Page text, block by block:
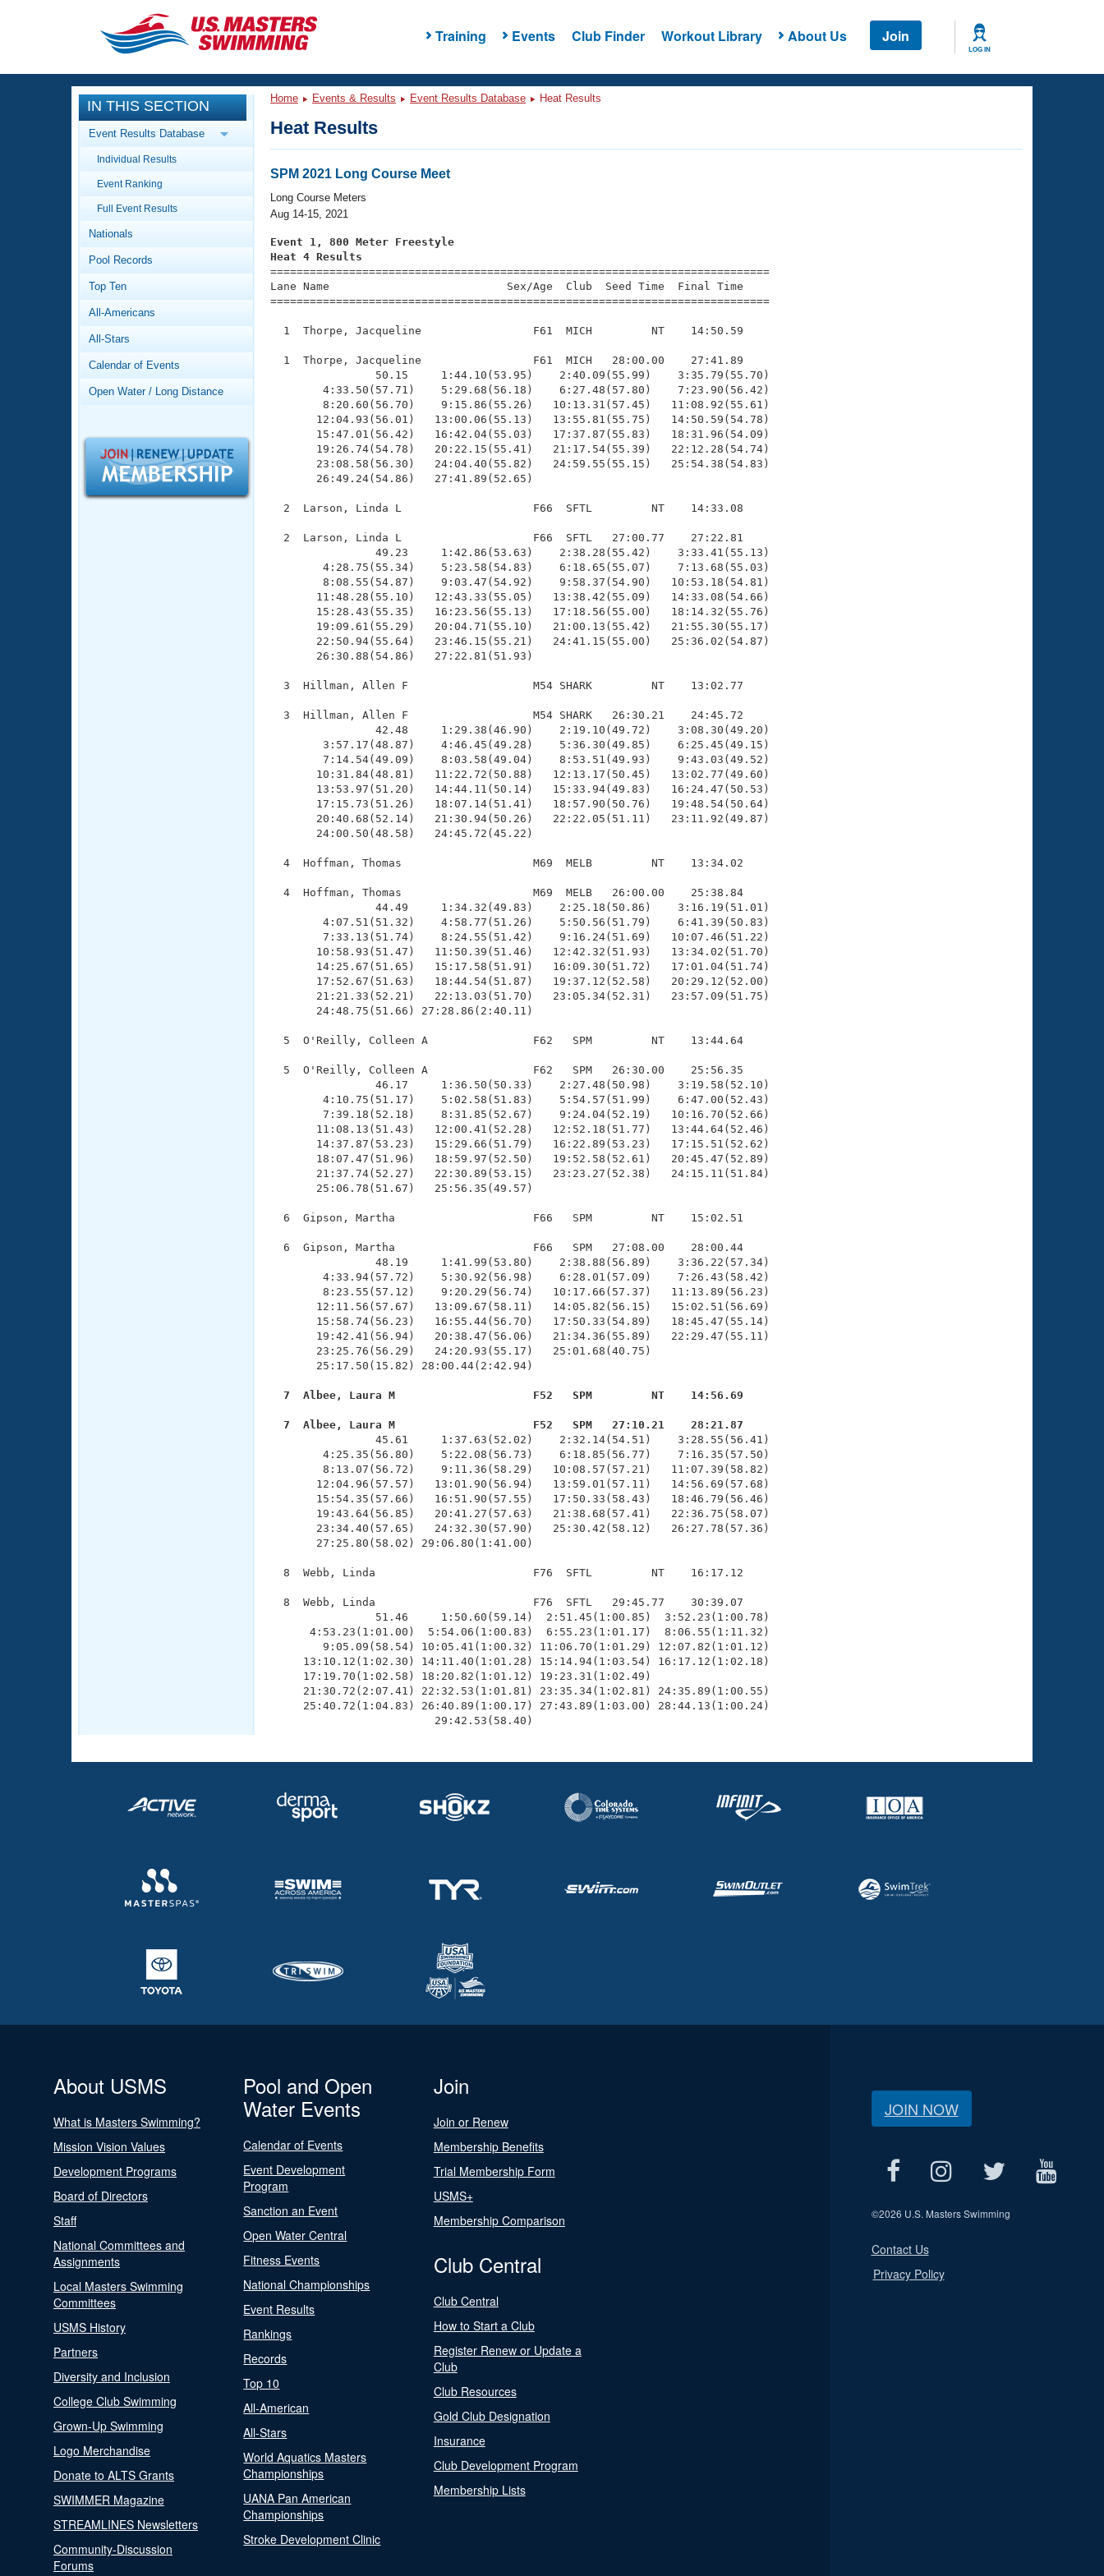
Training Events Club Finder Workout Library About Us Join
LOG IN
CLOSE
Training
Workout Library
Articles And Videos
Swimming 101
Video Stroke Analysis
Club Finder
Workout Tracking
SWIMMER Magazine
Events
Calendar Of Events
Virtual And Fitness Events
2026 Summer Nationals
National Championships
Records
Workout Library
About Us
What Is Masters Swimming?
Logo Merchandise
Open Water Central
Adult Learn-To-Swim Central
IN THIS SECTION
Event Results Database
Individual Results
Event Ranking
Full Event Results
Nationals
Pool Records
Top Ten
All-Americans
All-Stars
Calendar of Events
Open Water / Long Distance
Home Events & Results Event Results Database Heat Results
Heat Results
SPM 2021 Long Course Meet
Long Course Meters
Aug 14-15, 2021
Event 1, 800 Meter Freestyle
Heat 4 Results
============================================================================
Lane Name                           Sex/Age  Club  Seed Time  Final Time
============================================================================
  1  Thorpe, Jacqueline                 F61  MICH         NT    14:50.59
  1  Thorpe, Jacqueline                 F61  MICH   28:00.00    27:41.89
                50.15     1:44.10(53.95)    2:40.09(55.99)    3:35.79(55.70)
        4:33.50(57.71)    5:29.68(56.18)    6:27.48(57.80)    7:23.90(56.42)
        8:20.60(56.70)    9:15.86(55.26)   10:13.31(57.45)   11:08.92(55.61)
       12:04.93(56.01)   13:00.06(55.13)   13:55.81(55.75)   14:50.59(54.78)
       15:47.01(56.42)   16:42.04(55.03)   17:37.87(55.83)   18:31.96(54.09)
       19:26.74(54.78)   20:22.15(55.41)   21:17.54(55.39)   22:12.28(54.74)
       23:08.58(56.30)   24:04.40(55.82)   24:59.55(55.15)   25:54.38(54.83)
       26:49.24(54.86)   27:41.89(52.65)
  2  Larson, Linda L                    F66  SFTL         NT    14:33.08
  2  Larson, Linda L                    F66  SFTL   27:00.77    27:22.81
                49.23     1:42.86(53.63)    2:38.28(55.42)    3:33.41(55.13)
        4:28.75(55.34)    5:23.58(54.83)    6:18.65(55.07)    7:13.68(55.03)
        8:08.55(54.87)    9:03.47(54.92)    9:58.37(54.90)   10:53.18(54.81)
       11:48.28(55.10)   12:43.33(55.05)   13:38.42(55.09)   14:33.08(54.66)
       15:28.43(55.35)   16:23.56(55.13)   17:18.56(55.00)   18:14.32(55.76)
       19:09.61(55.29)   20:04.71(55.10)   21:00.13(55.42)   21:55.30(55.17)
       22:50.94(55.64)   23:46.15(55.21)   24:41.15(55.00)   25:36.02(54.87)
       26:30.88(54.86)   27:22.81(51.93)
  3  Hillman, Allen F                   M54 SHARK         NT    13:02.77
  3  Hillman, Allen F                   M54 SHARK   26:30.21    24:45.72
                42.48     1:29.38(46.90)    2:19.10(49.72)    3:08.30(49.20)
        3:57.17(48.87)    4:46.45(49.28)    5:36.30(49.85)    6:25.45(49.15)
        7:14.54(49.09)    8:03.58(49.04)    8:53.51(49.93)    9:43.03(49.52)
       10:31.84(48.81)   11:22.72(50.88)   12:13.17(50.45)   13:02.77(49.60)
       13:53.97(51.20)   14:44.11(50.14)   15:33.94(49.83)   16:24.47(50.53)
       17:15.73(51.26)   18:07.14(51.41)   18:57.90(50.76)   19:48.54(50.64)
       20:40.68(52.14)   21:30.94(50.26)   22:22.05(51.11)   23:11.92(49.87)
       24:00.50(48.58)   24:45.72(45.22)
  4  Hoffman, Thomas                    M69  MELB         NT    13:34.02
  4  Hoffman, Thomas                    M69  MELB   26:00.00    25:38.84
                44.49     1:34.32(49.83)    2:25.18(50.86)    3:16.19(51.01)
        4:07.51(51.32)    4:58.77(51.26)    5:50.56(51.79)    6:41.39(50.83)
        7:33.13(51.74)    8:24.55(51.42)    9:16.24(51.69)   10:07.46(51.22)
       10:58.93(51.47)   11:50.39(51.46)   12:42.32(51.93)   13:34.02(51.70)
       14:25.67(51.65)   15:17.58(51.91)   16:09.30(51.72)   17:01.04(51.74)
       17:52.67(51.63)   18:44.54(51.87)   19:37.12(52.58)   20:29.12(52.00)
       21:21.33(52.21)   22:13.03(51.70)   23:05.34(52.31)   23:57.09(51.75)
       24:48.75(51.66) 27:28.86(2:40.11)
  5  O'Reilly, Colleen A                F62   SPM         NT    13:44.64
  5  O'Reilly, Colleen A                F62   SPM   26:30.00    25:56.35
                46.17     1:36.50(50.33)    2:27.48(50.98)    3:19.58(52.10)
        4:10.75(51.17)    5:02.58(51.83)    5:54.57(51.99)    6:47.00(52.43)
        7:39.18(52.18)    8:31.85(52.67)    9:24.04(52.19)   10:16.70(52.66)
       11:08.13(51.43)   12:00.41(52.28)   12:52.18(51.77)   13:44.64(52.46)
       14:37.87(53.23)   15:29.66(51.79)   16:22.89(53.23)   17:15.51(52.62)
       18:07.47(51.96)   18:59.97(52.50)   19:52.58(52.61)   20:45.47(52.89)
       21:37.74(52.27)   22:30.89(53.15)   23:23.27(52.38)   24:15.11(51.84)
       25:06.78(51.67)   25:56.35(49.57)
  6  Gipson, Martha                     F66   SPM         NT    15:02.51
  6  Gipson, Martha                     F66   SPM   27:08.00    28:00.44
                48.19     1:41.99(53.80)    2:38.88(56.89)    3:36.22(57.34)
        4:33.94(57.72)    5:30.92(56.98)    6:28.01(57.09)    7:26.43(58.42)
        8:23.55(57.12)    9:20.29(56.74)   10:17.66(57.37)   11:13.89(56.23)
       12:11.56(57.67)   13:09.67(58.11)   14:05.82(56.15)   15:02.51(56.69)
       15:58.74(56.23)   16:55.44(56.70)   17:50.33(54.89)   18:45.47(55.14)
       19:42.41(56.94)   20:38.47(56.06)   21:34.36(55.89)   22:29.47(55.11)
       23:25.76(56.29)   24:20.93(55.17)   25:01.68(40.75)
       25:17.50(15.82) 28:00.44(2:42.94)
  7  Albee, Laura M                     F52   SPM         NT    14:56.69
  7  Albee, Laura M                     F52   SPM   27:10.21    28:21.87
45.61     1:37.63(52.02)    2:32.14(54.51)    3:28.55(56.41)
        4:25.35(56.80)    5:22.08(56.73)    6:18.85(56.77)    7:16.35(57.50)
        8:13.07(56.72)    9:11.36(58.29)   10:08.57(57.21)   11:07.39(58.82)
       12:04.96(57.57)   13:01.90(56.94)   13:59.01(57.11)   14:56.69(57.68)
       15:54.35(57.66)   16:51.90(57.55)   17:50.33(58.43)   18:46.79(56.46)
       19:43.64(56.85)   20:41.27(57.63)   21:38.68(57.41)   22:36.75(58.07)
       23:34.40(57.65)   24:32.30(57.90)   25:30.42(58.12)   26:27.78(57.36)
       27:25.80(58.02) 29:06.80(1:41.00)
  8  Webb, Linda                        F76  SFTL         NT    16:17.12
  8  Webb, Linda                        F76  SFTL   29:45.77    30:39.07
                51.46     1:50.60(59.14)  2:51.45(1:00.85)  3:52.23(1:00.78)
      4:53.23(1:01.00)  5:54.06(1:00.83)  6:55.23(1:01.17)  8:06.55(1:11.32)
        9:05.09(58.54) 10:05.41(1:00.32) 11:06.70(1:01.29) 12:07.82(1:01.12)
     13:10.12(1:02.30) 14:11.40(1:01.28) 15:14.94(1:03.54) 16:17.12(1:02.18)
     17:19.70(1:02.58) 18:20.82(1:01.12) 19:23.31(1:02.49)
     21:30.72(2:07.41) 22:32.53(1:01.81) 23:35.34(1:02.81) 24:35.89(1:00.55)
     25:40.72(1:04.83) 26:40.89(1:00.17) 27:43.89(1:03.00) 28:44.13(1:00.24)
                         29:42.53(58.40)
About USMS
What is Masters Swimming?
Mission Vision Values
Development Programs
Board of Directors
Staff
National Committees and
Assignments
Local Masters Swimming
Committees
USMS History
Partners
Diversity and Inclusion
College Club Swimming
Grown-Up Swimming
Logo Merchandise
Donate to ALTS Grants
SWIMMER Magazine
STREAMLINES Newsletters
Community-Discussion
Forums
Pool and Open
Water Events
Calendar of Events
Event Development
Program
Sanction an Event
Open Water Central
Fitness Events
National Championships
Event Results
Rankings
Records
Top 10
All-American
All-Stars
World Aquatics Masters
Championships
UANA Pan American
Championships
Stroke Development Clinic
Join
Join or Renew
Membership Benefits
Trial Membership Form
USMS+
Membership Comparison
Club Central
Club Central
How to Start a Club
Register Renew or Update a
Club
Club Resources
Gold Club Designation
Insurance
Club Development Program
Membership Lists
JOIN NOW
©2026 U.S. Masters Swimming
Contact Us
Privacy Policy